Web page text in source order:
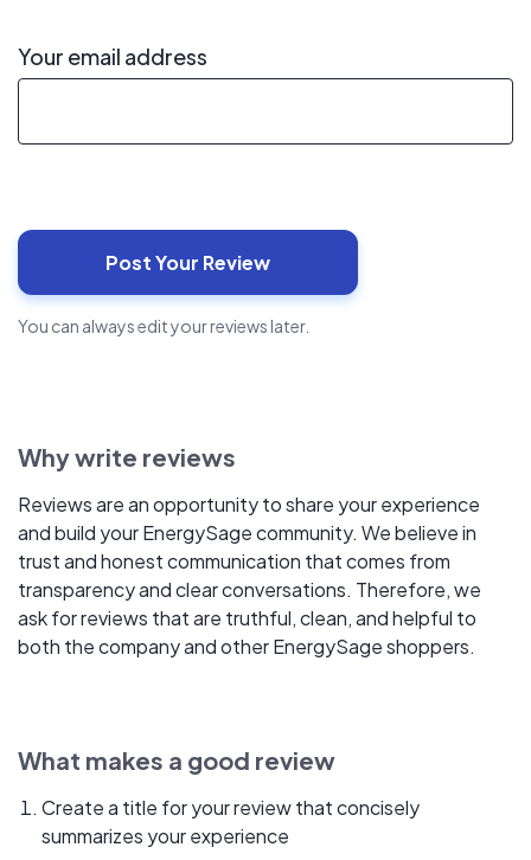
Your email address
You can always edit your reviews later.
Why write reviews
Reviews are an opportunity to share your experience
and build your EnergySage community. We believe in
trust and honest communication that comes from
transparency and clear conversations. Therefore, we
ask for reviews that are truthful, clean, and helpful to
both the company and other EnergySage shoppers.
What makes a good review
Create a title for your review that concisely
summarizes your experience